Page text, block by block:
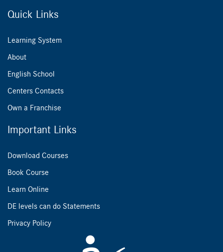
Quick Links
Learning System
About
English School
Centers Contacts
Own a Franchise
Important Links
Download Courses
Book Course
Learn Online
DE levels can do Statements
Privacy Policy